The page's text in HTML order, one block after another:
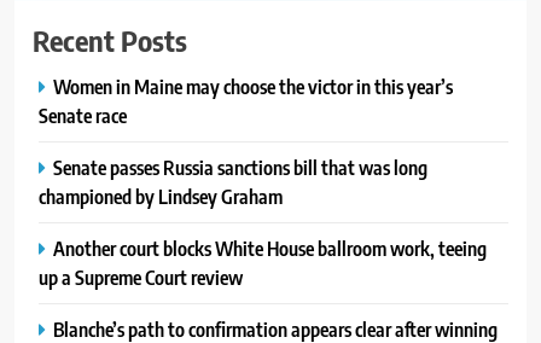
Recent Posts
Women in Maine may choose the victor in this year’s
Senate race
Senate passes Russia sanctions bill that was long
championed by Lindsey Graham
Another court blocks White House ballroom work, teeing
up a Supreme Court review
Blanche’s path to confirmation appears clear after winning